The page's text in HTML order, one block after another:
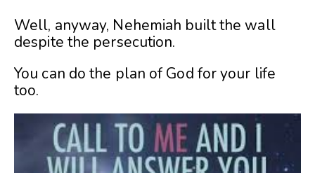
Well, anyway, Nehemiah built the wall
despite the persecution.
You can do the plan of God for your life
too.